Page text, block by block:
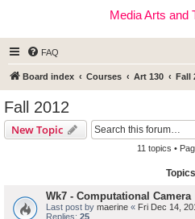
Media Arts and
FAQ
Board index Courses Art 130 Fall
Fall 2012
New Topic
11 topics •
Topics
Wk7 - Computational Camera
Last post by maerine « Fri Dec 14,
Replies: 25